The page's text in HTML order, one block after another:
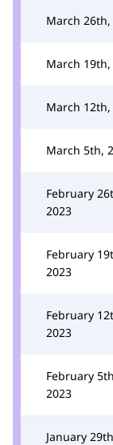
March 26th,
March 19th,
March 12th,
March 5th,
February
2023
February
2023
February
2023
February
2023
January